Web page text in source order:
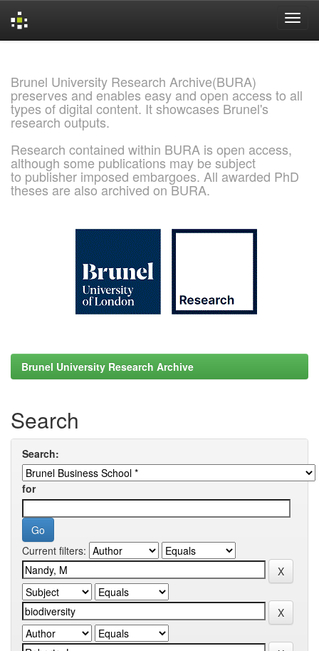
Brunel University Research Archive(BURA)
preserves and enables easy and open access to all
types of digital content. It showcases Brunel's
research outputs.
Research contained within BURA is open access,
although some publications may be subject
to publisher imposed embargoes. All awarded PhD
theses are also archived on BURA.
Brunel University Research Archive
Search
Search:
for
Current filters: